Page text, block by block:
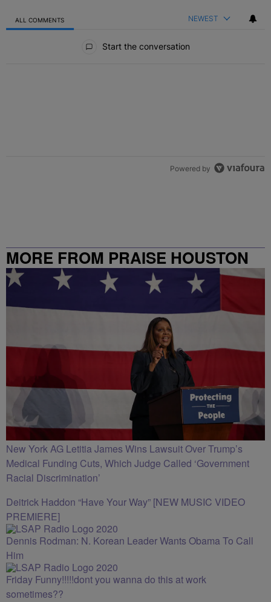
ALL COMMENTS NEWEST
Start the conversation
Powered by
MORE FROM PRAISE HOUSTON
New York AG Letitia James Wins Lawsuit Over Trump’s
Medical Funding Cuts, Which Judge Called ‘Government
Racial Discrimination’
Deitrick Haddon “Have Your Way” [NEW MUSIC VIDEO
PREMIERE]
Dennis Rodman: N. Korean Leader Wants Obama To Call
Him
Friday Funny!!!!!dont you wanna do this at work
sometimes??